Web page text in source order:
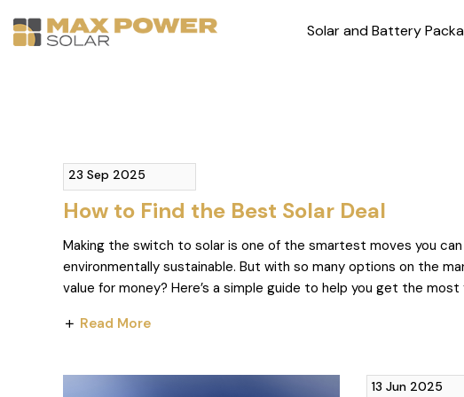
Solar and Battery
23 Sep 2025
How to Find the Best Solar Deal
Making the switch to solar is one of the smartest moves you
environmentally sustainable. But with so many options on the
value for money? Here’s a simple guide to help you get the most
Read More
13 Jun 2025